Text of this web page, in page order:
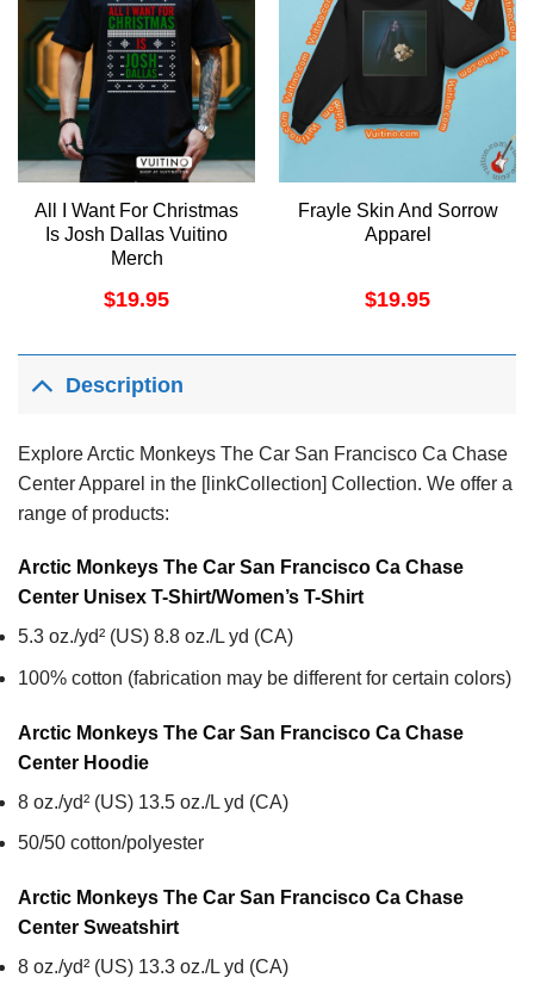
All I Want For Christmas
Is Josh Dallas Vuitino
Merch
$19.95
Frayle Skin And Sorrow
Apparel
$19.95
Description
Explore Arctic Monkeys The Car San Francisco Ca Chase
Center Apparel in the [linkCollection] Collection. We offer a
range of products:
Arctic Monkeys The Car San Francisco Ca Chase
Center Unisex T-Shirt/Women’s T-Shirt
5.3 oz./yd² (US) 8.8 oz./L yd (CA)
100% cotton (fabrication may be different for certain colors)
Arctic Monkeys The Car San Francisco Ca Chase
Center Hoodie
8 oz./yd² (US) 13.5 oz./L yd (CA)
50/50 cotton/polyester
Arctic Monkeys The Car San Francisco Ca Chase
Center Sweatshirt
8 oz./yd² (US) 13.3 oz./L yd (CA)